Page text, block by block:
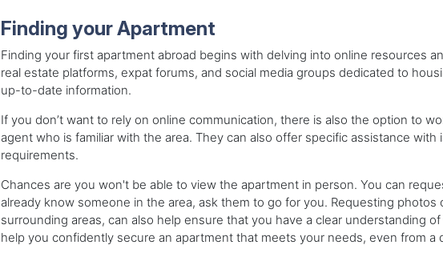
Finding your Apartment
Finding your first apartment abroad begins with delving into online resources
real estate platforms, expat forums, and social media groups dedicated to
up-to-date information.
If you don’t want to rely on online communication, there is also the option to
agent who is familiar with the area. They can also offer specific assistance with
requirements.
Chances are you won't be able to view the apartment in person. You can
already know someone in the area, ask them to go for you. Requesting
surrounding areas, can also help ensure that you have a clear understanding
help you confidently secure an apartment that meets your needs, even from a